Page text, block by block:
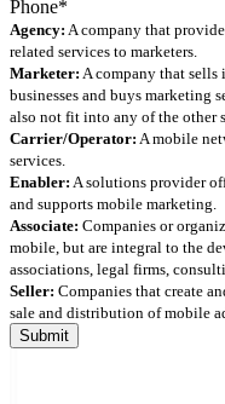
Agency: A company that
related services to marketers.
Marketer: A company that sells
businesses and buys marketing
also not fit into any of the other
Carrier/Operator: A mobile
services.
Enabler: A solutions provider
and supports mobile marketing.
Associate: Companies or
mobile, but are integral to the
associations, legal firms,
Seller: Companies that create
sale and distribution of mobile